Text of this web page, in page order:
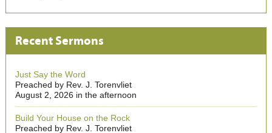
Recent Sermons
Just Say the Word
Preached by Rev. J. Torenvliet
August 2, 2026 in the afternoon
Build Your House on the Rock
Preached by Rev. J. Torenvliet